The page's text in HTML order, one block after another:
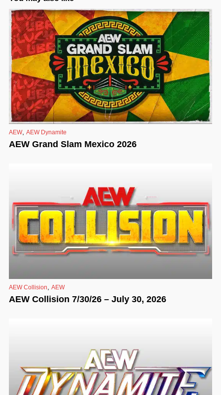
AEW, AEW Dynamite
AEW Grand Slam Mexico 2026
AEW Collision AEW
AEW Collision 7/30/26 – July 30, 2026